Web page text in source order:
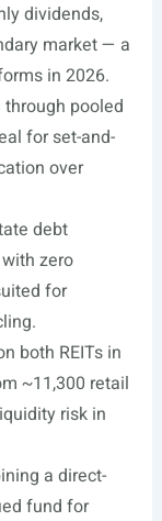
dividends,
market — a
in 2026.
pooled
for set-and-
over
debt
zero
for
both REITs in
~11,300 retail
risk in
a direct-
fund for